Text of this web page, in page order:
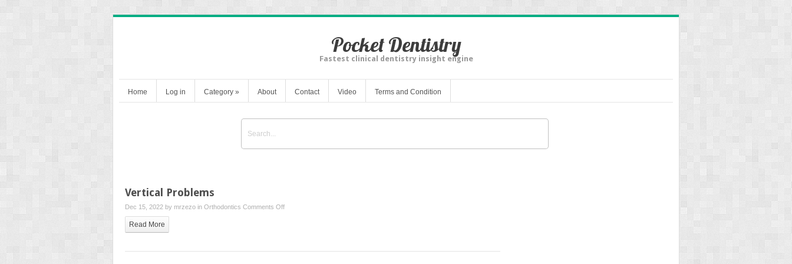
Pocket Dentistry
Fastest clinical dentistry insight engine
Home Log in Category » About Contact Video Terms and Condition
Vertical Problems
Dec 15, 2022 by mrzezo in Orthodontics Comments Offon
Read More